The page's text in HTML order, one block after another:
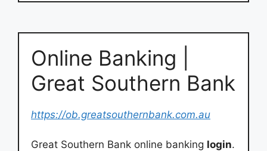
Online Banking |
Great Southern Bank
https://ob.greatsouthernbank.com.au
Great Southern Bank online banking login.